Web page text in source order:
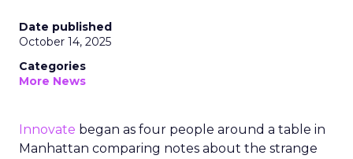
Date published
October 14, 2025
Categories
More News
Innovate began as four people around a table in
Manhattan comparing notes about the strange